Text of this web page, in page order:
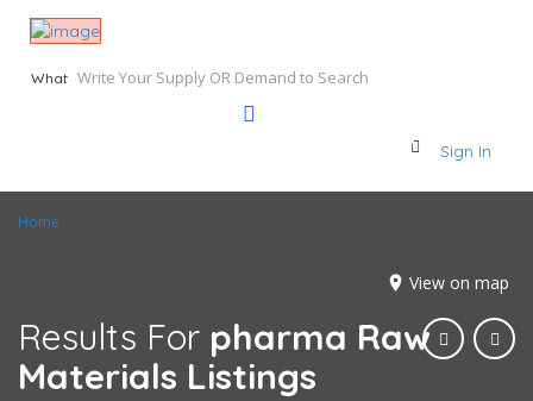
What
Sign In
Home
View on map
Results For pharma Raw
Materials Listings